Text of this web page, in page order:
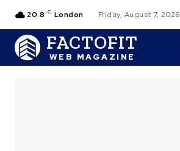
20.8 C London Friday, August 7, 2026
FACTOFIT
WEB MAGAZINE